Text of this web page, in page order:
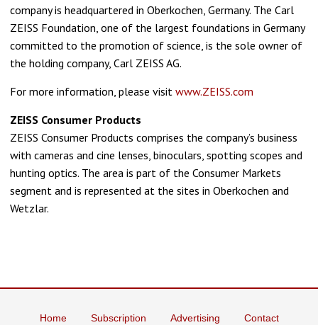
company is headquartered in Oberkochen, Germany. The Carl
ZEISS Foundation, one of the largest foundations in Germany
committed to the promotion of science, is the sole owner of
the holding company, Carl ZEISS AG.
For more information, please visit www.ZEISS.com
ZEISS Consumer Products
ZEISS Consumer Products comprises the company’s business
with cameras and cine lenses, binoculars, spotting scopes and
hunting optics. The area is part of the Consumer Markets
segment and is represented at the sites in Oberkochen and
Wetzlar.
Home Subscription Advertising Contact